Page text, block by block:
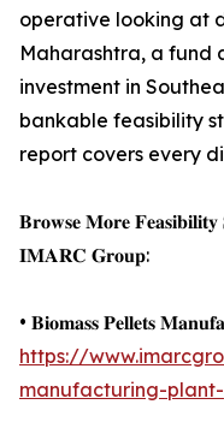
operative looking at
Maharashtra, a fund
investment in
bankable feasibility
report covers every
𝐁𝐫𝐨𝐰𝐬𝐞 𝐌𝐨𝐫𝐞
𝐈𝐌𝐀𝐑𝐂 𝐆𝐫𝐨𝐮𝐩:
• 𝐁𝐢𝐨𝐦𝐚𝐬𝐬 𝐏𝐞𝐥𝐥𝐞𝐭𝐬
https://
manufacturing-